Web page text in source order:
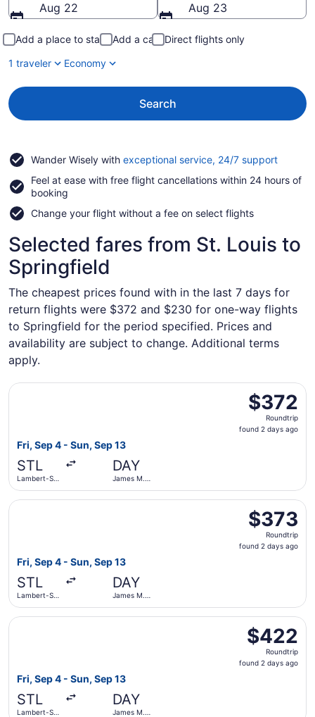
Aug 22
Aug 23
Add a place to stay Add a car
Direct flights only
1 traveler
Economy
Search
Wander Wisely with exceptional service, 24/7 supportOpens
a
Feel at ease with free flight cancellations within 24 hours of
booking
Change your flight without a fee on select flights
Selected fares from St. Louis to
Springfield
The cheapest prices found with in the last 7 days for
return flights were $372 and $230 for one-way flights
to Springfield for the period specified. Prices and
availability are subject to change. Additional terms
apply.
$372
Roundtrip,
found
$372
Roundtrip
found 2 days ago
Fri, Sep 4 - Sun, Sep 13
STL
Lambert-St.
DAY
James M.
Select United flight, departing Fri, Sep 4 from Lambert-
$373
Roundtrip,
found
$373
Roundtrip
found 2 days ago
Fri, Sep 4 - Sun, Sep 13
STL
Lambert-St.
DAY
James M.
Select United flight, departing Fri, Sep 4 from Lambert-
$422
Roundtrip,
found
$422
Roundtrip
found 2 days ago
Fri, Sep 4 - Sun, Sep 13
STL
Lambert-St.
DAY
James M.
Select United flight, departing Fri, Sep 4 from Lambert-